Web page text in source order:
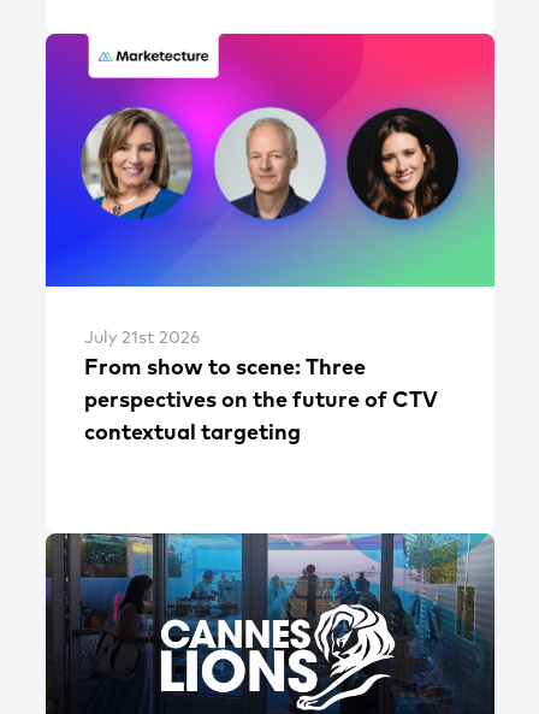
July 21st 2026
From show to scene: Three
perspectives on the future of CTV
contextual targeting